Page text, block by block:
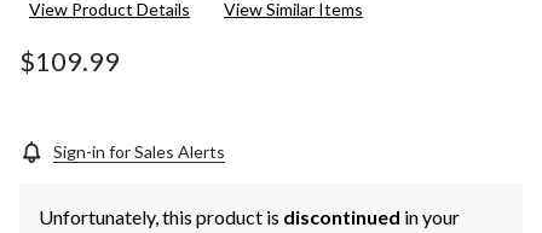
value.
View Product Details View Similar Items
$109.99
Sign-in for Sales Alerts
Unfortunately, this product is discontinued in your